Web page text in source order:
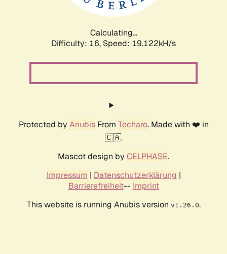
Calculating...
Difficulty: 16, Speed: 19.122kH/s
Protected by AnubisFrom Techaro. Made with ❤️ in
🇨🇦.
Mascot design by CELPHASE.
Impressum | Datenschutzerklärung |
Barrierefreiheit-- Imprint
This website is running Anubis version v1.26.0.